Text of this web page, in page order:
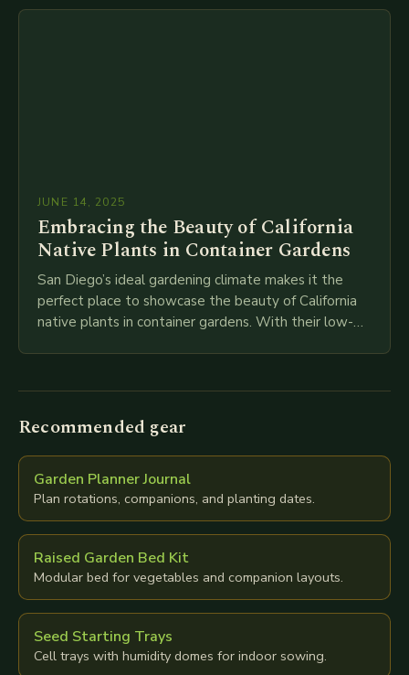
JUNE 14, 2025
Embracing the Beauty of California
Native Plants in Container Gardens
San Diego’s ideal gardening climate makes it the
perfect place to showcase the beauty of California
native plants in container gardens. With their low-
Recommended gear
Garden Planner Journal
Plan rotations, companions, and planting dates.
Raised Garden Bed Kit
Modular bed for vegetables and companion layouts.
Seed Starting Trays
Cell trays with humidity domes for indoor sowing.